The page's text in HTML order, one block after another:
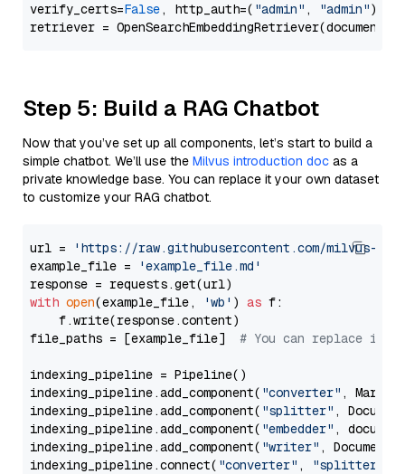
verify_certs=False, http_auth=( "admin" , "admin"))
Step 5: Build a RAG Chatbot
Now that you’ve set up all components, let’s start to build a
simple chatbot. We’ll use the Milvus introduction doc as a
private knowledge base. You can replace it your own dataset
to customize your RAG chatbot.
url =
'https://raw.githubusercontent.com/milvus-
example_file =
'example_file.md'
with open(example_file, 'wb' ) as f:
    f.write(response.content)
file_paths = [example_file] # You can replace it
indexing_pipeline = Pipeline()
indexing_pipeline.add_component( "converter" ,
indexing_pipeline.add_component( "splitter" ,
indexing_pipeline.add_component( "embedder" ,
indexing_pipeline.add_component( "writer" ,
indexing_pipeline.connect( "converter" , "splitter"